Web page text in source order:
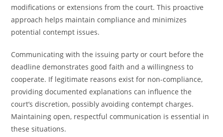
modifications or extensions from the court. This proactive
approach helps maintain compliance and minimizes
potential contempt issues.
Communicating with the issuing party or court before the
deadline demonstrates good faith and a willingness to
cooperate. If legitimate reasons exist for non-compliance,
providing documented explanations can influence the
court’s discretion, possibly avoiding contempt charges.
Maintaining open, respectful communication is essential in
these situations.